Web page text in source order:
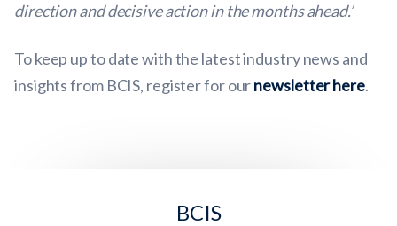
direction and decisive action in the months ahead.’
To keep up to date with the latest industry news and
insights from BCIS, register for ournewsletter here.
BCIS